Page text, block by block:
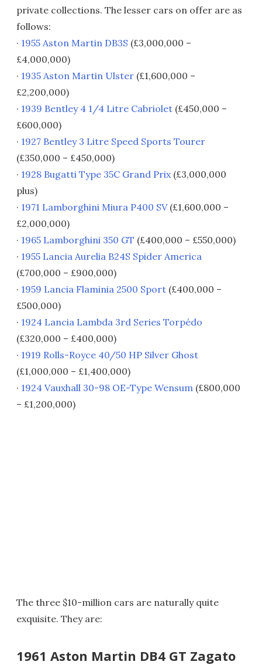
private collections. The lesser cars on offer are as
follows:
· 1955 Aston Martin DB3S (£3,000,000 –
£4,000,000)
· 1935 Aston Martin Ulster (£1,600,000 –
£2,200,000)
· 1939 Bentley 4 1/4 Litre Cabriolet (£450,000 –
£600,000)
· 1927 Bentley 3 Litre Speed Sports Tourer
(£350,000 – £450,000)
· 1928 Bugatti Type 35C Grand Prix(£3,000,000
plus)
· 1971 Lamborghini Miura P400 SV(£1,600,000 –
£2,000,000)
· 1965 Lamborghini 350 GT (£400,000 – £550,000)
· 1955 Lancia Aurelia B24S Spider America
(£700,000 – £900,000)
· 1959 Lancia Flaminia 2500 Sport (£400,000 –
£500,000)
· 1924 Lancia Lambda 3rd Series Torpédo
(£320,000 – £400,000)
· 1919 Rolls-Royce 40/50 HP Silver Ghost
(£1,000,000 – £1,400,000)
· 1924 Vauxhall 30-98 OE-Type Wensum (£800,000
– £1,200,000)
The three $10-million cars are naturally quite
exquisite. They are:
1961 Aston Martin DB4 GT Zagato